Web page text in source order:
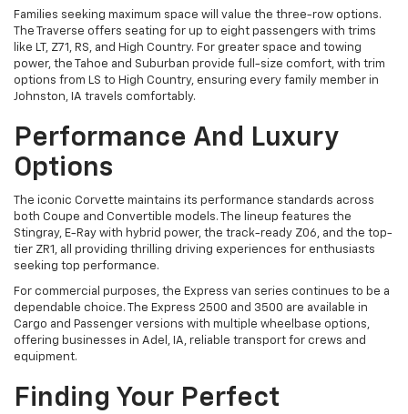
Families seeking maximum space will value the three-row options.
The Traverse offers seating for up to eight passengers with trims
like LT, Z71, RS, and High Country. For greater space and towing
power, the Tahoe and Suburban provide full-size comfort, with trim
options from LS to High Country, ensuring every family member in
Johnston, IA travels comfortably.
Performance And Luxury
Options
The iconic Corvette maintains its performance standards across
both Coupe and Convertible models. The lineup features the
Stingray, E-Ray with hybrid power, the track-ready Z06, and the top-
tier ZR1, all providing thrilling driving experiences for enthusiasts
seeking top performance.
For commercial purposes, the Express van series continues to be a
dependable choice. The Express 2500 and 3500 are available in
Cargo and Passenger versions with multiple wheelbase options,
offering businesses in Adel, IA, reliable transport for crews and
equipment.
Finding Your Perfect